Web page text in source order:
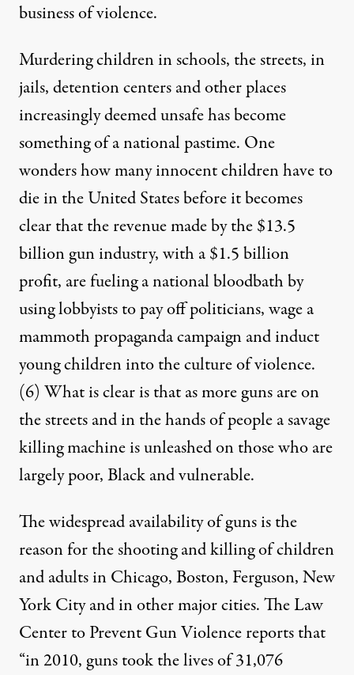
business of violence.
Murdering children in schools, the streets, in
jails, detention centers and other places
increasingly deemed unsafe has become
something of a national pastime. One
wonders how many innocent children have to
die in the United States before it becomes
clear that the revenue made by the $13.5
billion gun industry, with a $1.5 billion
profit, are fueling a national bloodbath by
using lobbyists to pay off politicians, wage a
mammoth propaganda campaign and induct
young children into the culture of violence.
(6) What is clear is that as more guns are on
the streets and in the hands of people a savage
killing machine is unleashed on those who are
largely poor, Black and vulnerable.
The widespread availability of guns is the
reason for the shooting and killing of children
and adults in Chicago, Boston, Ferguson, New
York City and in other major cities. The Law
Center to Prevent Gun Violence reports that
“in 2010, guns took the lives of 31,076